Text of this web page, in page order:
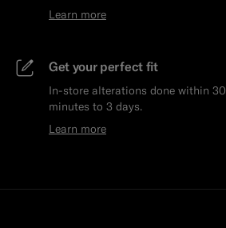
Learn more
Get your perfect fit
In-store alterations done within 30
minutes to 3 days.
Learn more